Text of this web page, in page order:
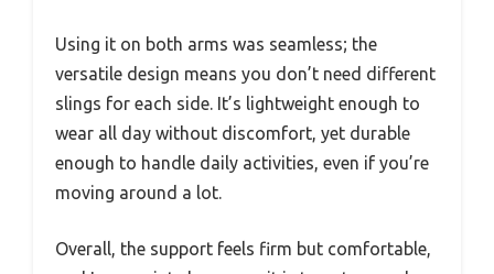
Using it on both arms was seamless; the
versatile design means you don’t need different
slings for each side. It’s lightweight enough to
wear all day without discomfort, yet durable
enough to handle daily activities, even if you’re
moving around a lot.
Overall, the support feels firm but comfortable,